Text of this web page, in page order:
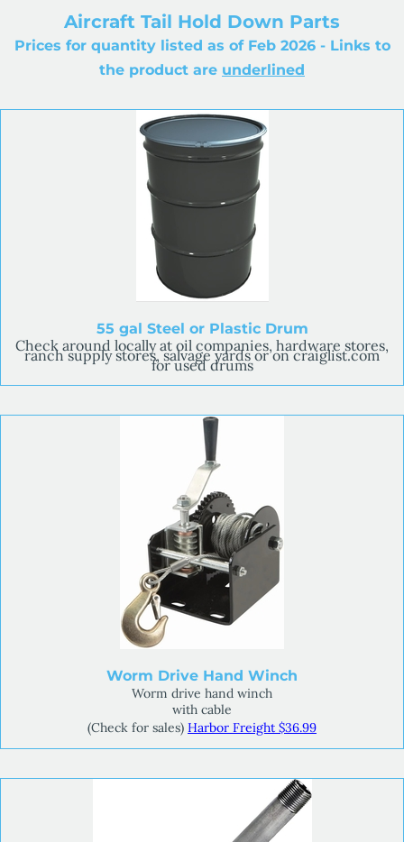
Aircraft Tail Hold Down Parts
Prices for quantity listed as of Feb 2026 - Links to
the product are underlined
55 gal Steel or Plastic Drum
Check around locally at oil companies, hardware stores,
ranch supply stores, salvage yards or on craiglist.com
for used drums
Worm Drive Hand Winch
Worm drive hand winch
with cable
(Check for sales) Harbor Freight $36.99